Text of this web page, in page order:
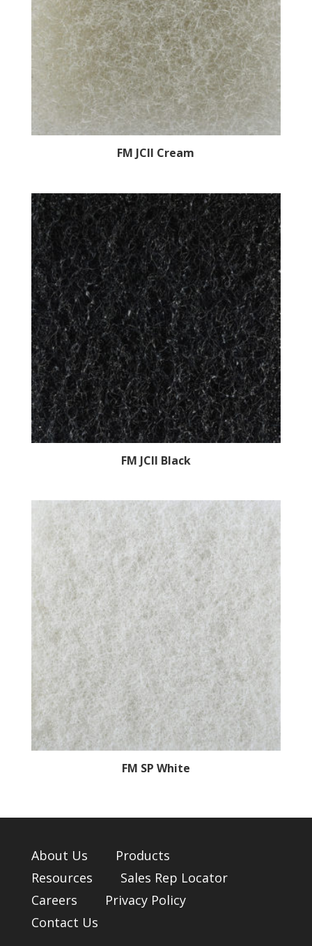
FM JCII Cream
FM JCII Black
FM SP White
About Us
Products
Resources
Sales Rep Locator
Careers
Privacy Policy
Contact Us